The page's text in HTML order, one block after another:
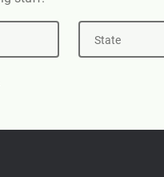
State